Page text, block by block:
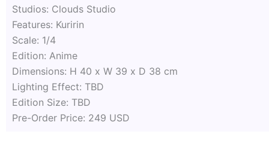
Studios: Clouds Studio
Features: Kuririn
Scale: 1/4
Edition: Anime
Dimensions: H 40 x W 39 x D 38 cm
Lighting Effect: TBD
Edition Size: TBD
Pre-Order Price: 249 USD